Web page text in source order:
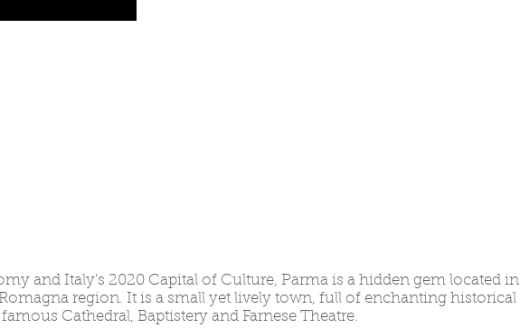
and Italy’s 2020 Capital of Culture, Parma is a hidden gem located in
region. It is a small yet lively town, full of enchanting historical
Cathedral, Baptistery and Farnese Theatre.